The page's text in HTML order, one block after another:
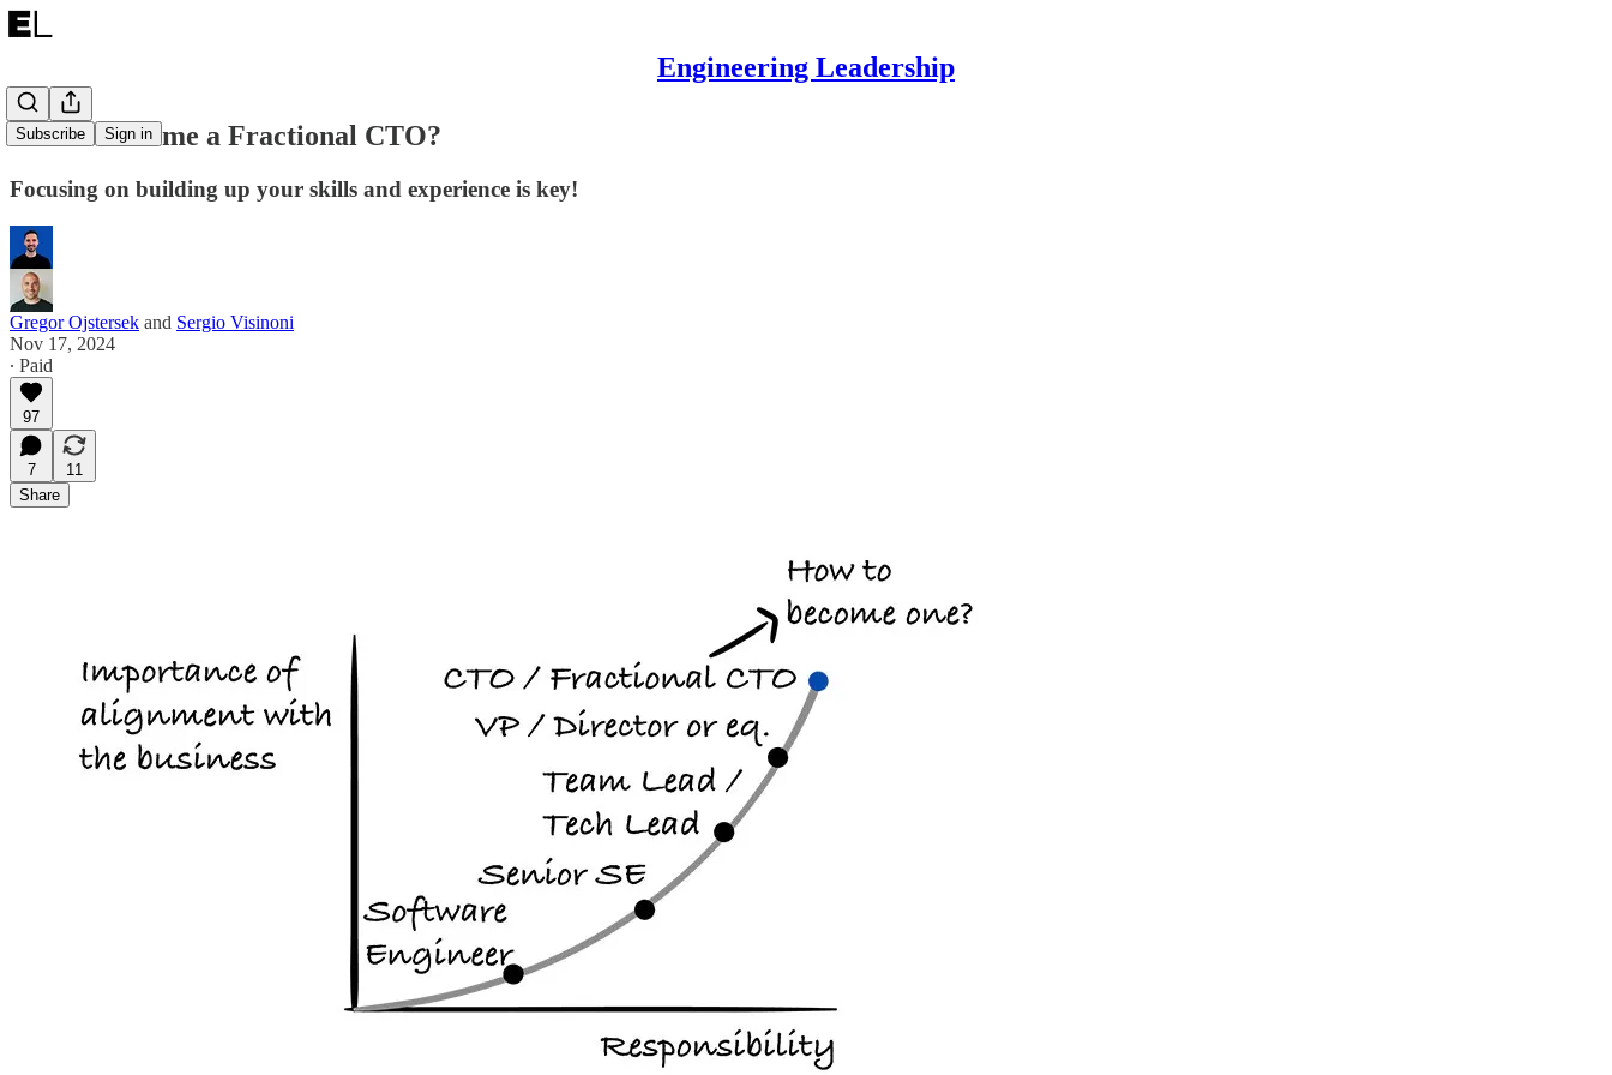
Engineering Leadership
Subscribe Sign in
How to become a Fractional CTO?
Focusing on building up your skills and experience is key!
Gregor Ojstersek and Sergio Visinoni
Nov 17, 2024
∙ Paid
97
7
11
Share